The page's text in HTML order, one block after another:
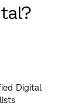
Digital